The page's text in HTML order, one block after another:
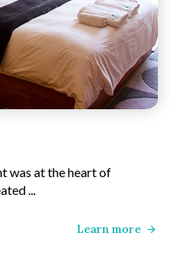
was at the heart of
...
Learn more